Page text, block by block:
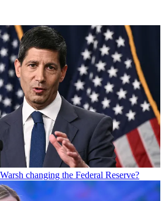
changing the Federal Reserve?